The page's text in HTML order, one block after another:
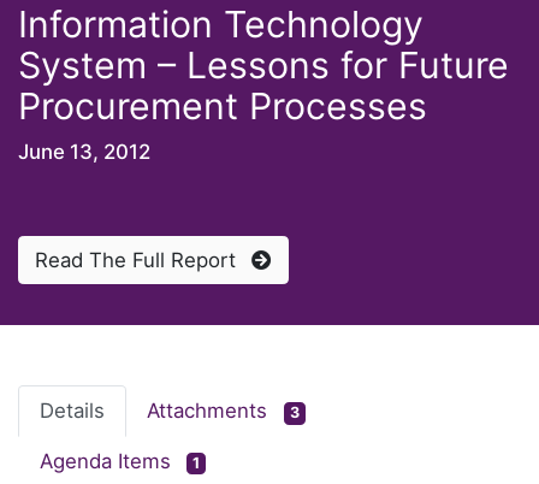
Information Technology
System – Lessons for Future
Procurement Processes
June 13, 2012
Read The Full Report
Details Attachments 3
Agenda Items 1